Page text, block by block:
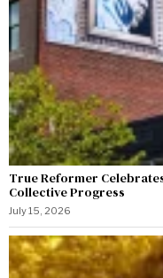
True Reformer
Collective Progress
July 15, 2026